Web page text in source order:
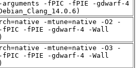
arguments -fPIC -fPIE -gdwarf-4
-mtune=native -O2 -
fPIC -fPIE -gdwarf-4 -Wall
-mtune=native -O3 -
fPIC -fPIE -gdwarf-4 -Wall